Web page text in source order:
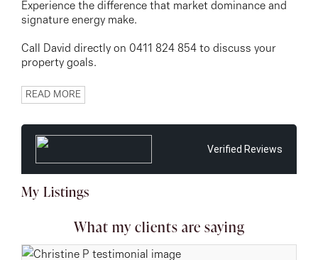
Experience the difference that market dominance and
signature energy make.
Call David directly on 0411 824 854 to discuss your
property goals.
READ MORE
Verified Reviews
My Listings
What my clients are saying